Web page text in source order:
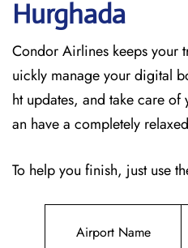
Hurghada
Condor Airlines keeps your
uickly manage your digital
ht updates, and take care
an have a completely
To help you finish, just use
Airport Name